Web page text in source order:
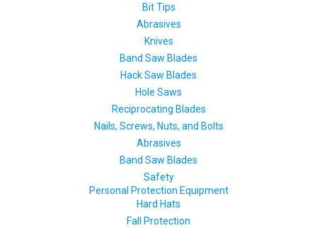
Bit Tips
Abrasives
Knives
Band Saw Blades
Hack Saw Blades
Hole Saws
Reciprocating Blades
Nails, Screws, Nuts, and Bolts
Abrasives
Band Saw Blades
Safety
Personal Protection Equipment
Hard Hats
Fall Protection